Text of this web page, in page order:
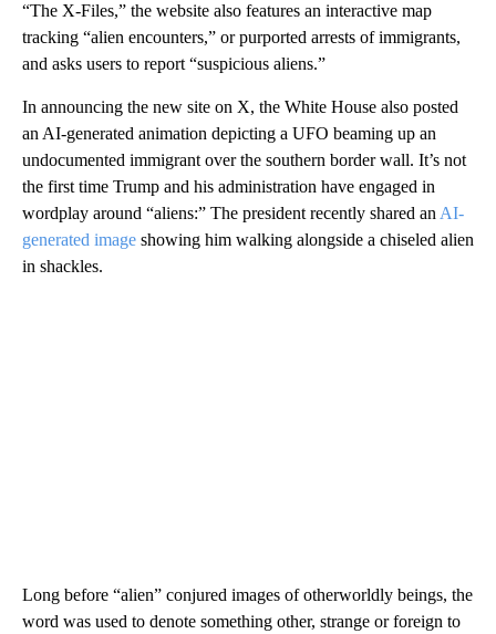
“The X-Files,” the website also features an interactive map
tracking “alien encounters,” or purported arrests of immigrants,
and asks users to report “suspicious aliens.”
In announcing the new site on X, the White House also posted
an AI-generated animation depicting a UFO beaming up an
undocumented immigrant over the southern border wall. It’s not
the first time Trump and his administration have engaged in
wordplay around “aliens:” The president recently shared an AI-
generated image showing him walking alongside a chiseled alien
in shackles.
Long before “alien” conjured images of otherworldly beings, the
word was used to denote something other, strange or foreign to